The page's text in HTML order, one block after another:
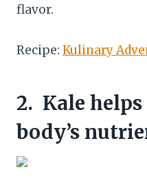
flavor.
Recipe: Kulinary
2. Kale
body’s